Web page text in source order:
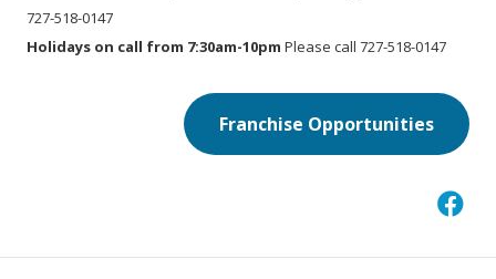
727-518-0147
Holidays on call from 7:30am-10pm Please call 727-518-0147
Franchise Opportunities